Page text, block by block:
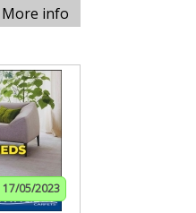
More info
17/05/2023